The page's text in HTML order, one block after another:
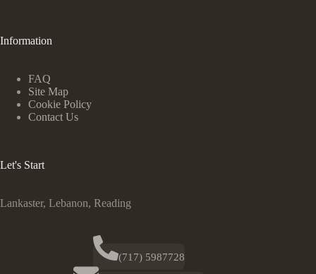
Information
FAQ
Site Map
Cookie Policy
Contact Us
Let's Start
Lankaster, Lebanon, Reading
(717) 5987728